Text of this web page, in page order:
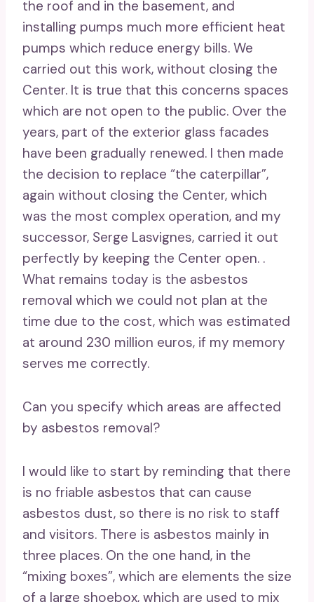
the roof and in the basement, and
installing pumps much more efficient heat
pumps which reduce energy bills. We
carried out this work, without closing the
Center. It is true that this concerns spaces
which are not open to the public. Over the
years, part of the exterior glass facades
have been gradually renewed. I then made
the decision to replace “the caterpillar”,
again without closing the Center, which
was the most complex operation, and my
successor, Serge Lasvignes, carried it out
perfectly by keeping the Center open. .
What remains today is the asbestos
removal which we could not plan at the
time due to the cost, which was estimated
at around 230 million euros, if my memory
serves me correctly.
Can you specify which areas are affected
by asbestos removal?
I would like to start by reminding that there
is no friable asbestos that can cause
asbestos dust, so there is no risk to staff
and visitors. There is asbestos mainly in
three places. On the one hand, in the
“mixing boxes”, which are elements the size
of a large shoebox, which are used to mix